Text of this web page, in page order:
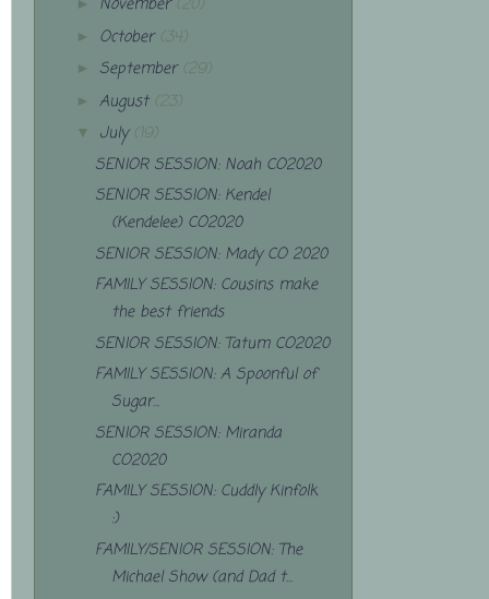
November (20)
► October (34)
► September (29)
► August (23)
▼ July (19)
SENIOR SESSION: Noah CO2020
SENIOR SESSION: Kendel
(Kendelee) CO2020
SENIOR SESSION: Mady CO 2020
FAMILY SESSION: Cousins make
the best friends
SENIOR SESSION: Tatum CO2020
FAMILY SESSION: A Spoonful of
Sugar...
SENIOR SESSION: Miranda
CO2020
FAMILY SESSION: Cuddly Kinfolk
:)
FAMILY/SENIOR SESSION: The
Michael Show (and Dad t...